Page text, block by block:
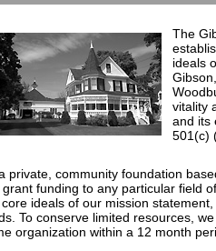
The
ideals
vitality
and its
501(c)
private, community foundation
funding to any particular field
ideals of our mission
To conserve limited resources,
organization within a 12 month